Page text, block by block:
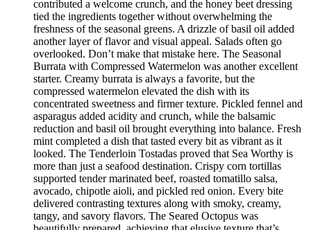
contributed a welcome crunch, and the honey beet dressing
tied the ingredients together without overwhelming the
freshness of the seasonal greens. A drizzle of basil oil added
another layer of flavor and visual appeal. Salads often go
overlooked. Don’t make that mistake here. The Seasonal
Burrata with Compressed Watermelon was another excellent
starter. Creamy burrata is always a favorite, but the
compressed watermelon elevated the dish with its
concentrated sweetness and firmer texture. Pickled fennel and
asparagus added acidity and crunch, while the balsamic
reduction and basil oil brought everything into balance. Fresh
mint completed a dish that tasted every bit as vibrant as it
looked. The Tenderloin Tostadas proved that Sea Worthy is
more than just a seafood destination. Crispy corn tortillas
supported tender marinated beef, roasted tomatillo salsa,
avocado, chipotle aioli, and pickled red onion. Every bite
delivered contrasting textures along with smoky, creamy,
tangy, and savory flavors. The Seared Octopus was